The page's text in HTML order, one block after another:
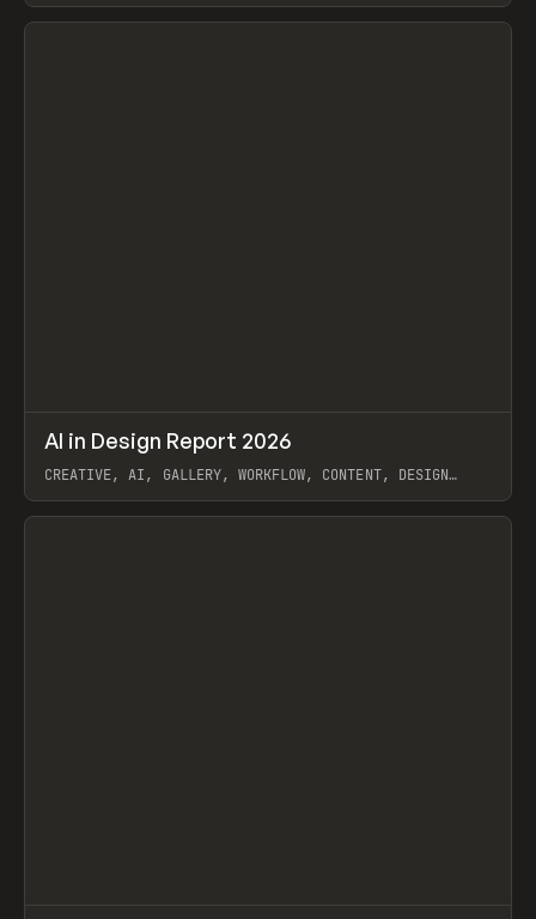
View item
LEARN ARTICLE / WEBSITE
AI in Design Report 2026
CREATIVE, AI, GALLERY, WORKFLOW, CONTENT, DESIGN
View item